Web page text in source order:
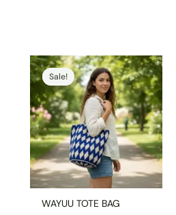
Sale!
Sale!
WAYUU TOTE BAG
Original
price
was:
170,00 €.
Current
price
is:
144,50 €.